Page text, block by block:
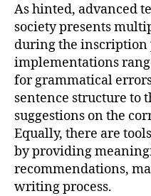
As hinted, advanced
society presents
during the inscription
implementations
for grammatical
sentence structure to
suggestions on the
Equally, there are
by providing
recommendations,
writing process.